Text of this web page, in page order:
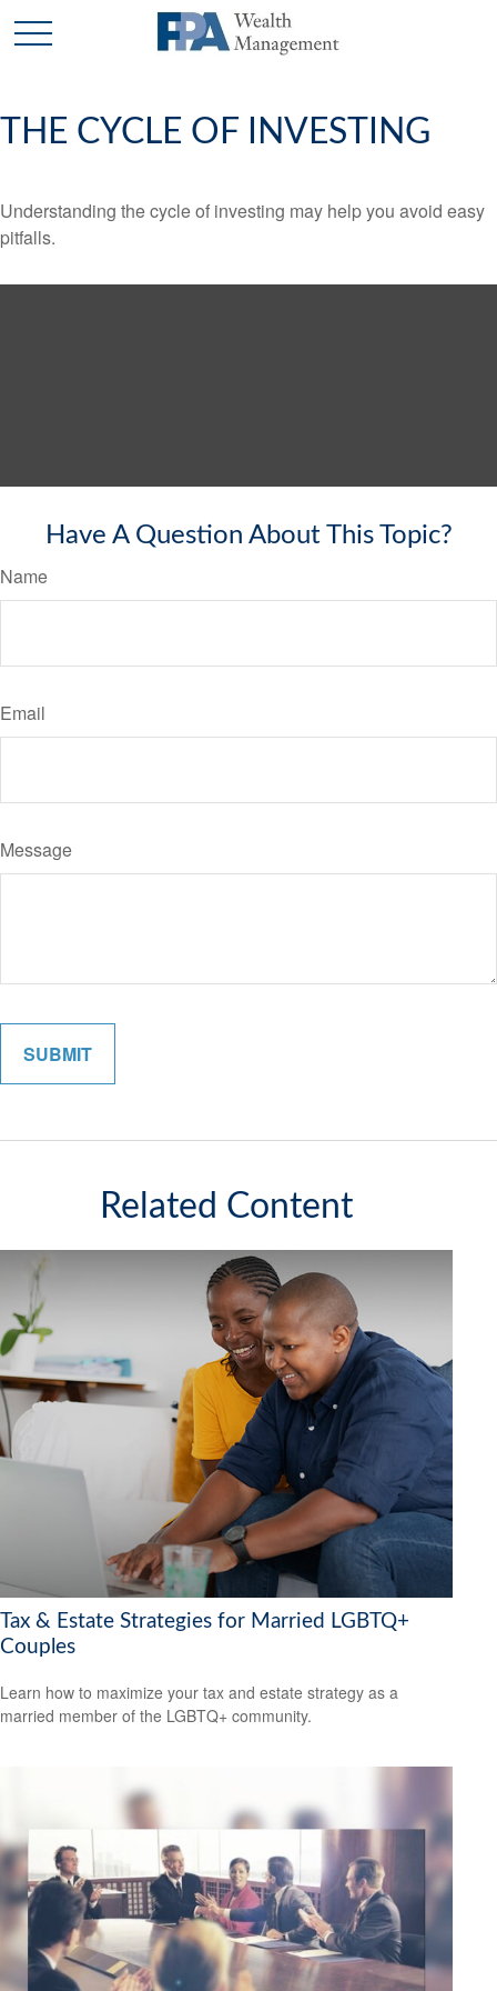
THE CYCLE OF INVESTING
Understanding the cycle of investing may help you avoid easy
pitfalls.
Have A Question About This Topic?
Name
Email
Message
Related Content
Tax & Estate Strategies for Married LGBTQ+
Couples
Learn how to maximize your tax and estate strategy as a
married member of the LGBTQ+ community.